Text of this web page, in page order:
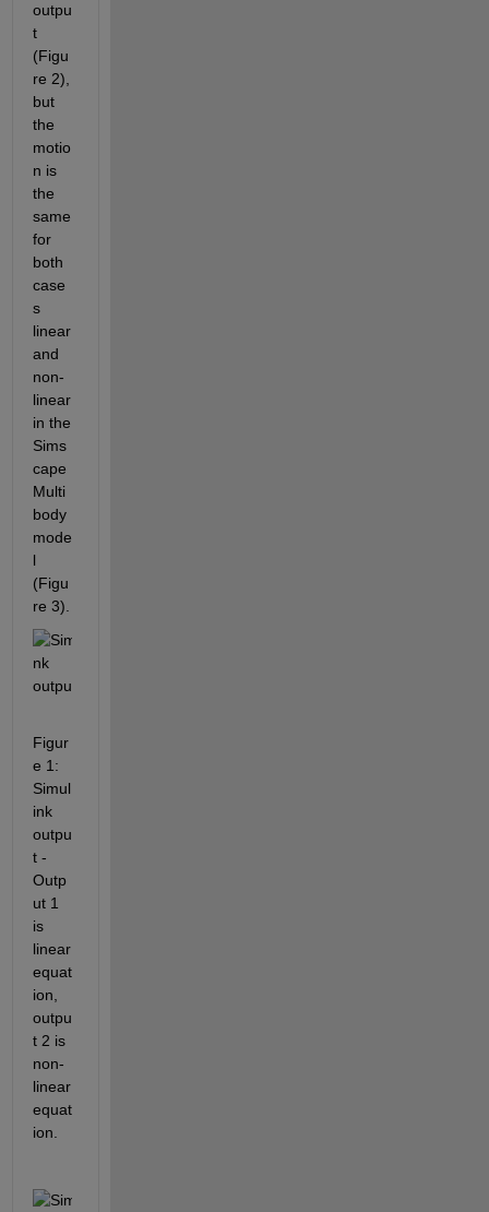
outpu
t
(Figu
re 2),
but
the
motio
n is
the
same
for
both
case
s
linear
and
non-
linear
in the
Sims
cape
Multi
body
mode
l
(Figu
re 3).
Figur
e 1:
Simul
ink
outpu
t -
Outp
ut 1
is
linear
equat
ion,
outpu
t 2 is
non-
linear
equat
ion.